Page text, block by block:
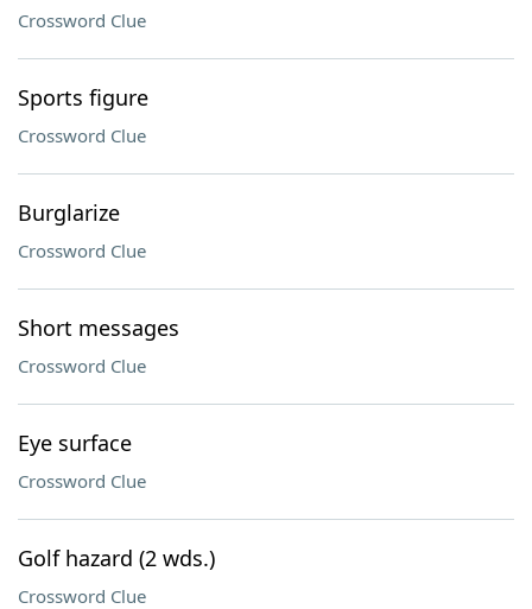
Crossword Clue
Sports figure
Crossword Clue
Burglarize
Crossword Clue
Short messages
Crossword Clue
Eye surface
Crossword Clue
Golf hazard (2 wds.)
Crossword Clue